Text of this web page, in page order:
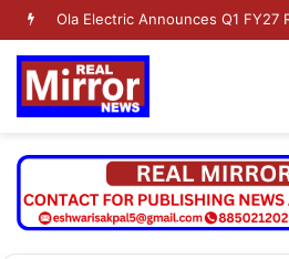
Ola Electric Announces Q1 FY27